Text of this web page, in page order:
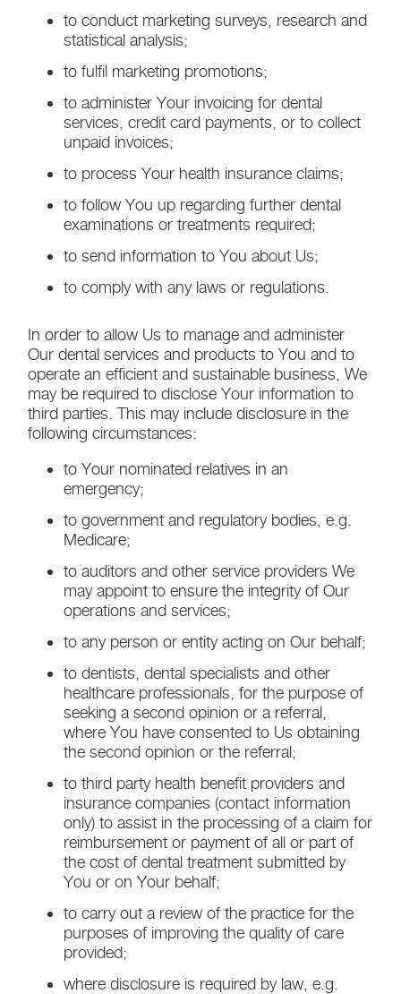
to conduct marketing surveys, research and
statistical analysis;
to fulfil marketing promotions;
to administer Your invoicing for dental
services, credit card payments, or to collect
unpaid invoices;
to process Your health insurance claims;
to follow You up regarding further dental
examinations or treatments required;
to send information to You about Us;
to comply with any laws or regulations.
In order to allow Us to manage and administer
Our dental services and products to You and to
operate an efficient and sustainable business, We
may be required to disclose Your information to
third parties. This may include disclosure in the
following circumstances:
to Your nominated relatives in an
emergency;
to government and regulatory bodies, e.g.
Medicare;
to auditors and other service providers We
may appoint to ensure the integrity of Our
operations and services;
to any person or entity acting on Our behalf;
to dentists, dental specialists and other
healthcare professionals, for the purpose of
seeking a second opinion or a referral,
where You have consented to Us obtaining
the second opinion or the referral;
to third party health benefit providers and
insurance companies (contact information
only) to assist in the processing of a claim for
reimbursement or payment of all or part of
the cost of dental treatment submitted by
You or on Your behalf;
to carry out a review of the practice for the
purposes of improving the quality of care
provided;
where disclosure is required by law, e.g.